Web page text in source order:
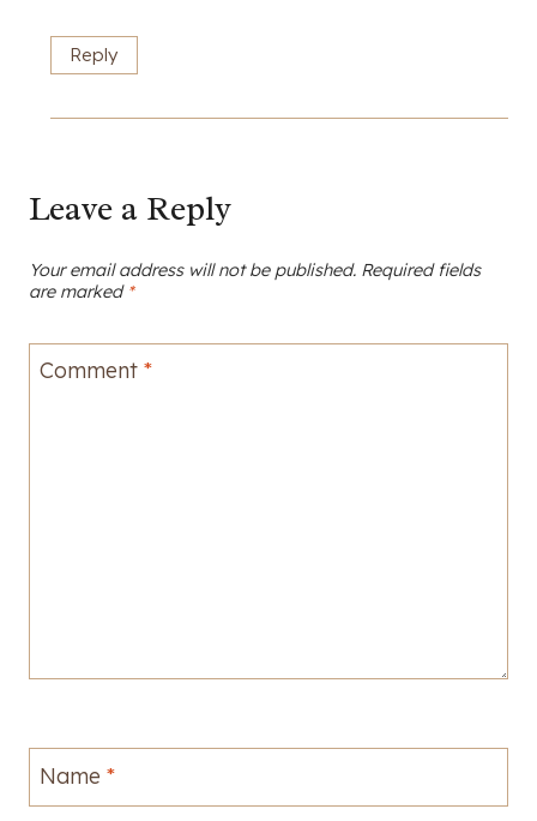
Reply
Leave a Reply
Your email address will not be published. Required fields
are marked *
Comment *
Name *